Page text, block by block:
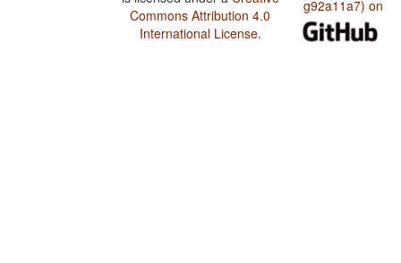
Commons Attribution 4.0
International License.
g92a11a7) on